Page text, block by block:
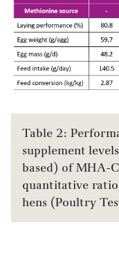
Table 2:
supplement
based) of MHA-
quantitative
hens (Poultry